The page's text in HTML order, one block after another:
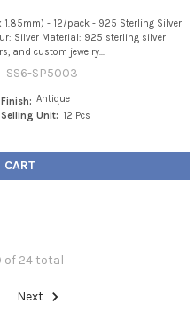
1.85mm) - 12/pack - 925 Sterling Silver
Silver Material: 925 sterling silver
and custom jewelry...
SS6-SP5003
Finish: Antique
Selling Unit: 12 Pcs
CART
of 24 total
Next